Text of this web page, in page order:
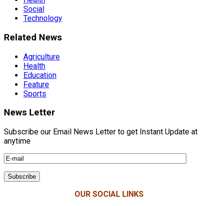
Social
Technology
Related News
Agriculture
Health
Education
Feature
Sports
News Letter
Subscribe our Email News Letter to get Instant Update at
anytime
OUR SOCIAL LINKS